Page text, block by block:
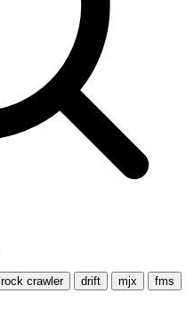
rock crawler drift mjx
fms